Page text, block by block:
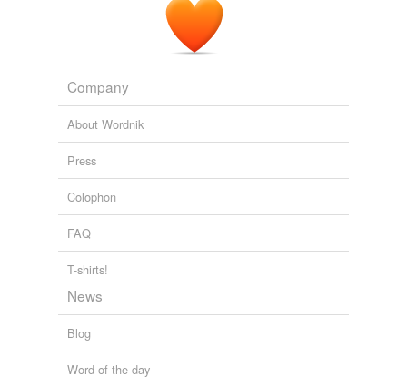
Company
About Wordnik
Press
Colophon
FAQ
T-shirts!
News
Blog
Word of the day